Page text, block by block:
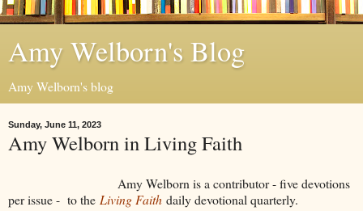
Amy Welborn's Blog
Amy Welborn's blog
Sunday, June 11, 2023
Amy Welborn in Living Faith
Amy Welborn is a contributor - five devotions
per issue - to the Living Faith daily devotional quarterly.